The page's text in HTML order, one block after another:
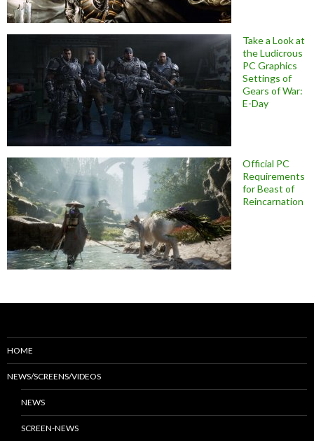
Take a Look at
the Ludicrous
PC Graphics
Settings of
Gears of War:
E-Day
Official PC
Requirements
for Beast of
Reincarnation
HOME
NEWS/SCREENS/VIDEOS
NEWS
SCREEN-NEWS